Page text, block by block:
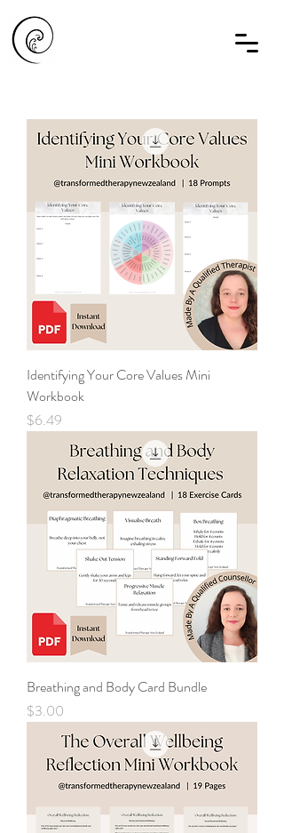
Identifying Your Core Values Mini
Workbook
Price
$6.49
Breathing and Body Card Bundle
Price
$3.00